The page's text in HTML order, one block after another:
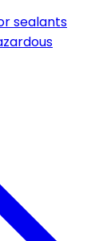
sealants